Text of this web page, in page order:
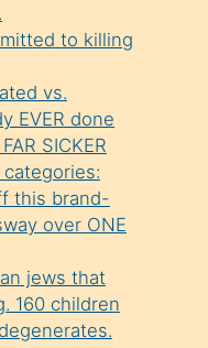
to killing
vs.
EVER done
SICKER
this brand-
over ONE
jews that
160 children